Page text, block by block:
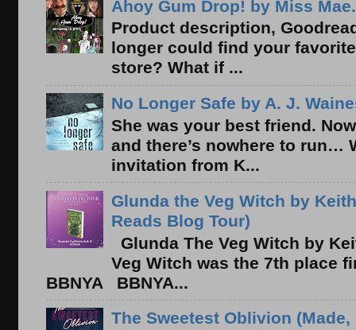
Ahoy Gum Drop! by Miss
Product description,
longer could find your
store? What if ...
No Longer Safe by A. J.
She was your best friend.
and there’s nowhere to run…
invitation from K...
Glunda the Veg Witch by
Reads Blog Tour)
Glunda The Veg Witch by
Veg Witch was the 7th place
BBNYA BBNYA...
The Sweetest Oblivion